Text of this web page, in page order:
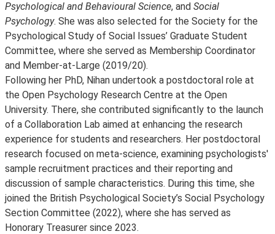
Psychological and Behavioural Science, and Social
Psychology. She was also selected for the Society for the
Psychological Study of Social Issues’ Graduate Student
Committee, where she served as Membership Coordinator
and Member-at-Large (2019/20).
Following her PhD, Nihan undertook a postdoctoral role at
the Open Psychology Research Centre at the Open
University. There, she contributed significantly to the launch
of a Collaboration Lab aimed at enhancing the research
experience for students and researchers. Her postdoctoral
research focused on meta-science, examining psychologists'
sample recruitment practices and their reporting and
discussion of sample characteristics. During this time, she
joined the British Psychological Society’s Social Psychology
Section Committee (2022), where she has served as
Honorary Treasurer since 2023.